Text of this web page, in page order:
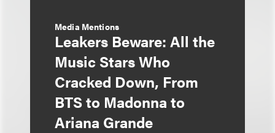
Media Mentions
Leakers Beware: All the
Music Stars Who
Cracked Down, From
BTS to Madonna to
Ariana Grande